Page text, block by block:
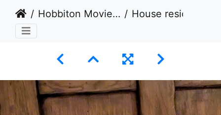
Hobbiton Movie Set, Matamata, New Zealand - Take 3 - 2024 House resident